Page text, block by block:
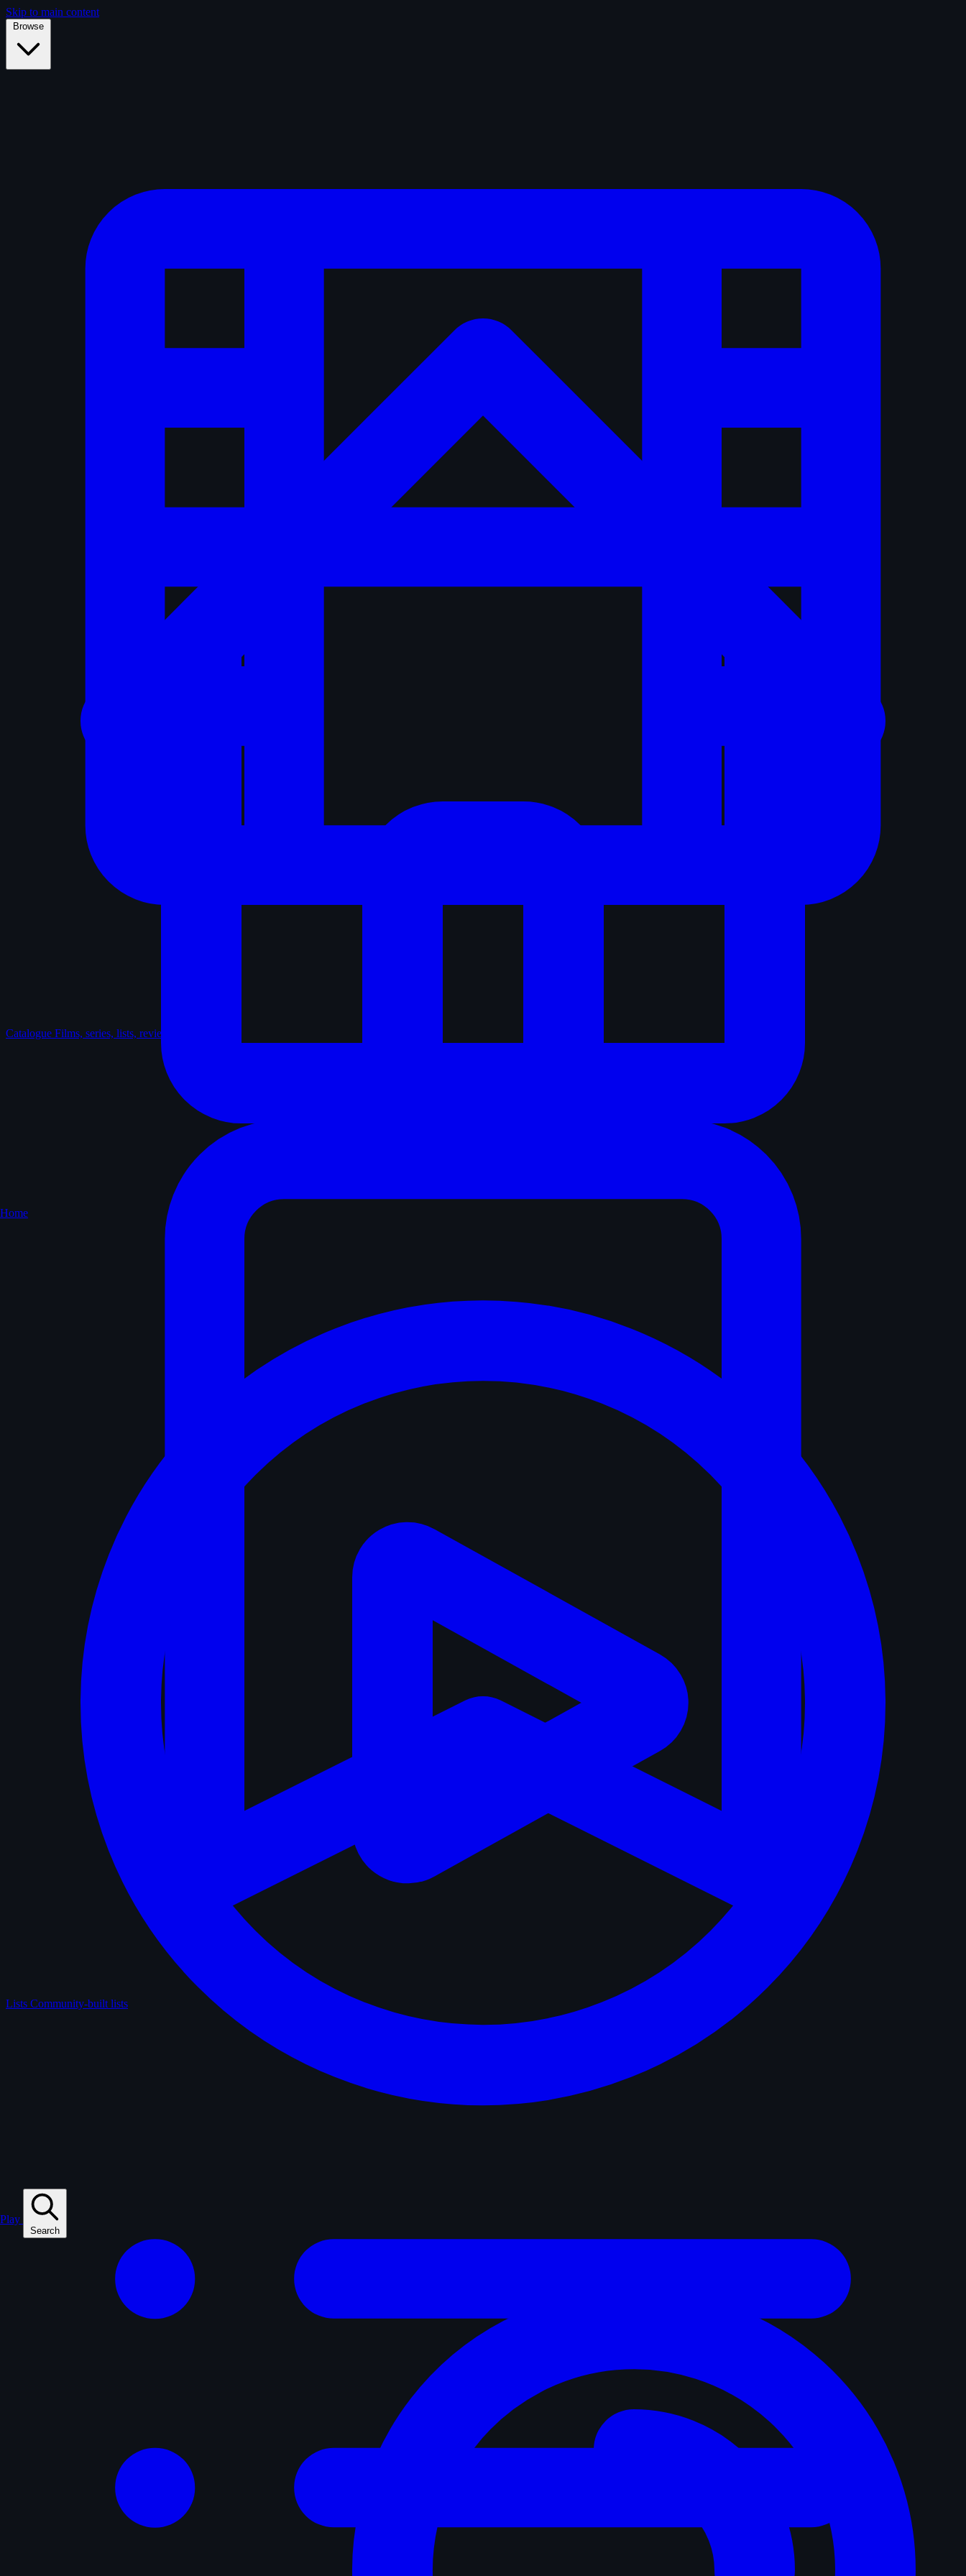
Skip to main content
Browse
Catalogue Films, series, lists, reviews
Lists Community-built lists
Home
Play
Search